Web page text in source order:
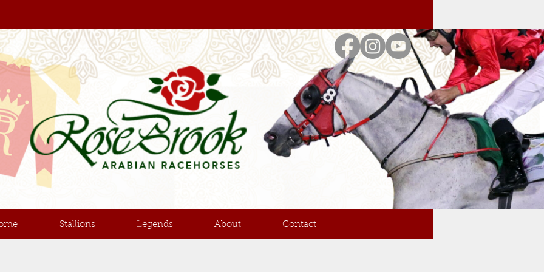
Stallions Legends About Contact